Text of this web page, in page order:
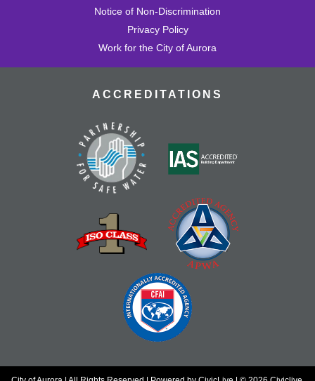
Notice of Non-Discrimination
Privacy Policy
Work for the City of Aurora
ACCREDITATIONS